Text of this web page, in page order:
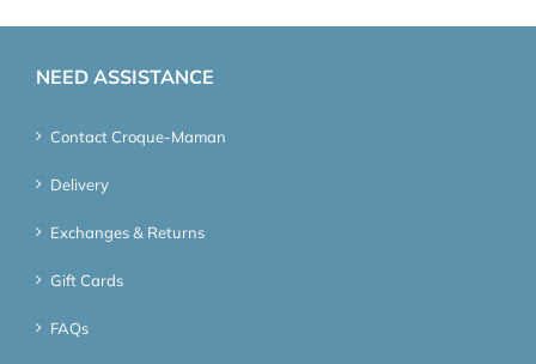
NEED ASSISTANCE
Contact Croque-Maman
Delivery
Exchanges & Returns
Gift Cards
FAQs